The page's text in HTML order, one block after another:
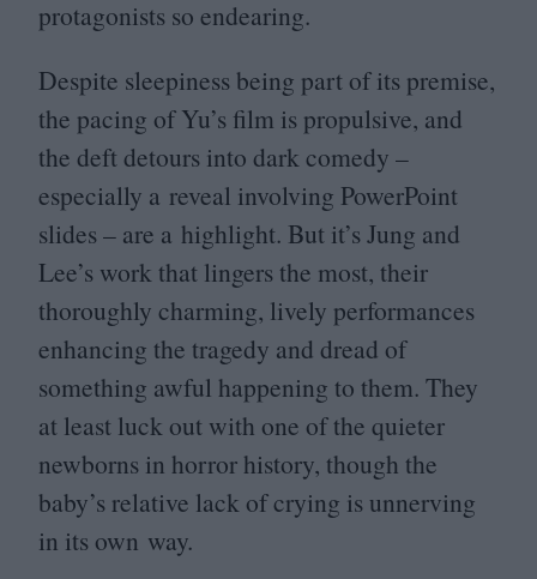
protagonists so endearing.
Despite sleepiness being part of its premise,
the pacing of Yu’s film is propulsive, and
the deft detours into dark comedy –
especially a reveal involving PowerPoint
slides – are a highlight. But it’s Jung and
Lee’s work that lingers the most, their
thoroughly charming, lively performances
enhancing the tragedy and dread of
something awful happening to them. They
at least luck out with one of the quieter
newborns in horror history, though the
baby’s relative lack of crying is unnerving
in its own way.